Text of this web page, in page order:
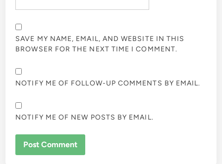
SAVE MY NAME, EMAIL, AND WEBSITE IN THIS
BROWSER FOR THE NEXT TIME I COMMENT.
NOTIFY ME OF FOLLOW-UP COMMENTS BY EMAIL.
NOTIFY ME OF NEW POSTS BY EMAIL.